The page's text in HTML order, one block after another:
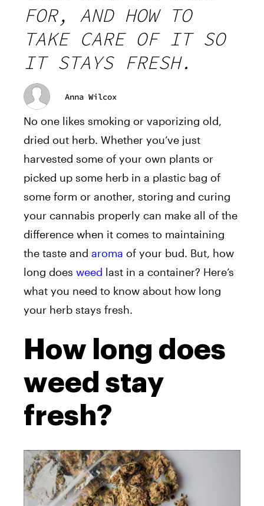
FOR, AND HOW TO
TAKE CARE OF IT SO
IT STAYS FRESH.
Anna Wilcox
No one likes smoking or vaporizing old,
dried out herb. Whether you’ve just
harvested some of your own plants or
picked up some herb in a plastic bag of
some form or another, storing and curing
your cannabis properly can make all of the
difference when it comes to maintaining
the taste and aroma of your bud. But, how
long does weed last in a container? Here’s
what you need to know about how long
your herb stays fresh.
How long does
weed stay
fresh?